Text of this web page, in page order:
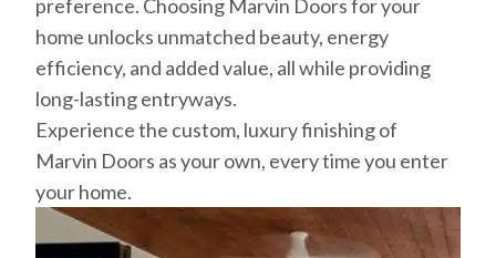
preference. Choosing Marvin Doors for your
home unlocks unmatched beauty, energy
efficiency, and added value, all while providing
long-lasting entryways.
Experience the custom, luxury finishing of
Marvin Doors as your own, every time you enter
your home.